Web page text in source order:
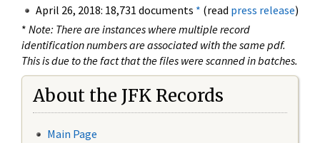
April 26, 2018: 18,731 documents * (read press release)
* Note: There are instances where multiple record
identification numbers are associated with the same pdf.
This is due to the fact that the files were scanned in batches.
About the JFK Records
Main Page